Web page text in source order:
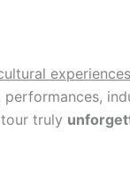
experiences
truly